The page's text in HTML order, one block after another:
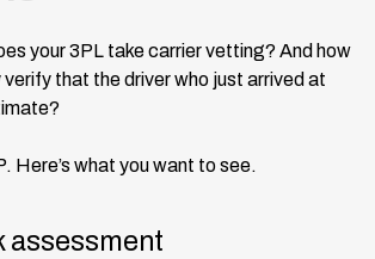
your 3PL take carrier vetting? And how
that the driver who just arrived at
Here’s what you want to see.
assessment